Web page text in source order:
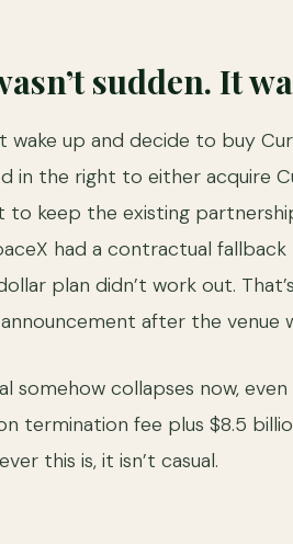
sudden. It
wake up and decide to buy
in the right to either acquire
to keep the existing
had a contractual
plan didn’t work out.
after the venue
somehow collapses now,
termination fee plus $8.5
this is, it isn’t casual.